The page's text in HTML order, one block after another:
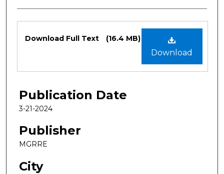
Files
Download
Download Full Text (16.4 MB)
Publication Date
3-21-2024
Publisher
MGRRE
City